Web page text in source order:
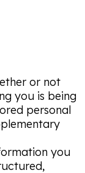
or not
you is being
personal
you